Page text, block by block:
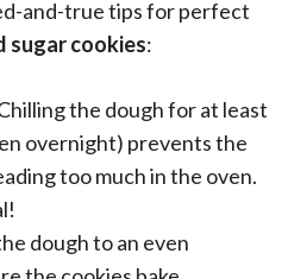
and-true tips for perfect
sugar cookies:
the dough for at least
overnight) prevents the
too much in the oven.
dough to an even